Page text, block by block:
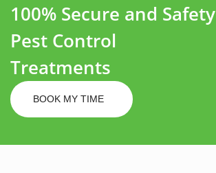
100% Secure and Safety
Pest Control
Treatments
BOOK MY TIME